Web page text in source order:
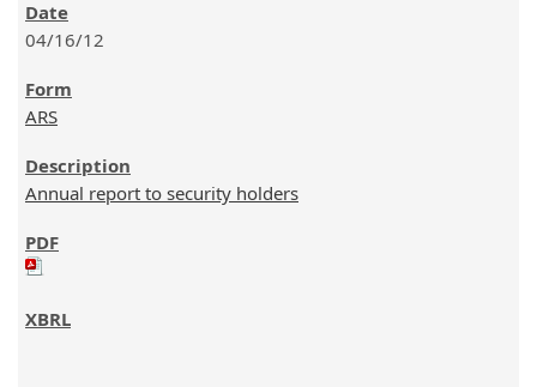
04/16/12
ARS
Annual report to security holders